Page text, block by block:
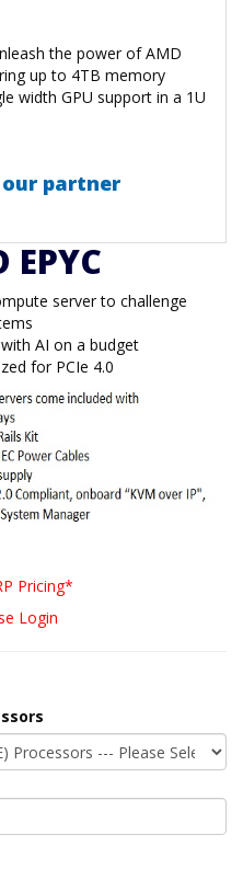
the power of AMD
up to 4TB memory
width GPU support in a 1U
partner
EPYC
server to challenge
AI on a budget
for PCIe 4.0
Pricing*
Login